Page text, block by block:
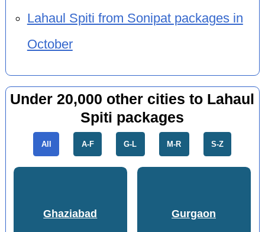
Lahaul Spiti from Sonipat packages in
October
Under 20,000 other cities to Lahaul
Spiti packages
All A-F G-L M-R S-Z
Ghaziabad Gurgaon